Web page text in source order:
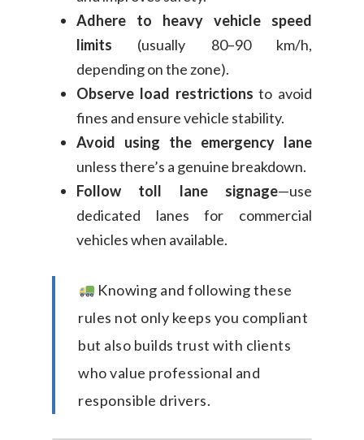
Adhere to heavy vehicle speed
limits (usually 80–90 km/h,
depending on the zone).
Observe load restrictions to avoid
fines and ensure vehicle stability.
Avoid using the emergency lane
unless there’s a genuine breakdown.
Follow toll lane signage—use
dedicated lanes for commercial
vehicles when available.
Knowing and following these
rules not only keeps you compliant
but also builds trust with clients
who value professional and
responsible drivers.